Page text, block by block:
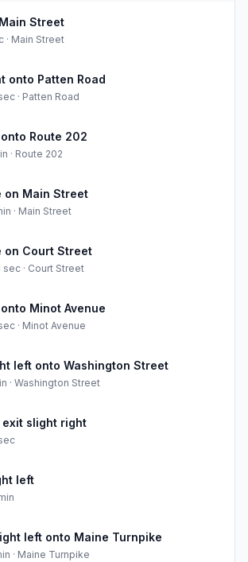
Street
· Main Street
onto Patten Road
· Patten Road
Route 202
· Route 202
on Main Street
· Main Street
on Court Street
sec · Court Street
Minot Avenue
· Minot Avenue
left onto Washington Street
· Washington Street
exit slight right
left
left onto Maine Turnpike
· Maine Turnpike